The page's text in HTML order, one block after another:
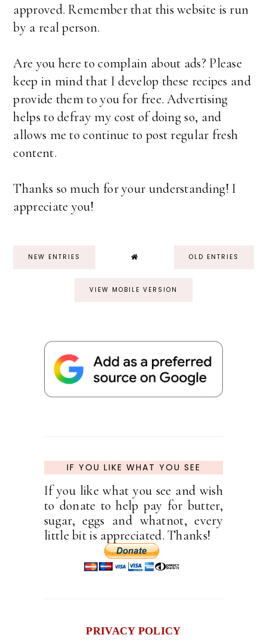
approved. Remember that this website is run
by a real person.
Are you here to complain about ads? Please
keep in mind that I develop these recipes and
provide them to you for free. Advertising
helps to defray my cost of doing so, and
allows me to continue to post regular fresh
content.
Thanks so much for your understanding! I
appreciate you!
NEW ENTRIES OLD ENTRIES
VIEW MOBILE VERSION
IF YOU LIKE WHAT YOU SEE
If you like what you see and wish
to donate to help pay for butter,
sugar, eggs and whatnot, every
little bit is appreciated. Thanks!
PRIVACY POLICY